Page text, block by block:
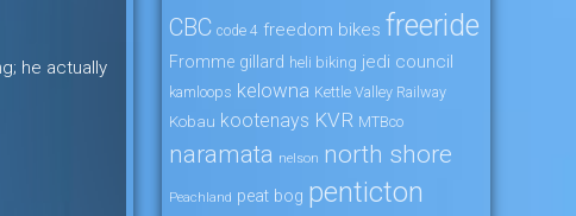
he actually
CBC code 4 freedom bikes freeride
Fromme gillard heli biking jedi council
kamloops kelowna Kettle Valley Railway
Kobau kootenays KVR MTBco
naramata nelson north shore
Peachland peat bog penticton